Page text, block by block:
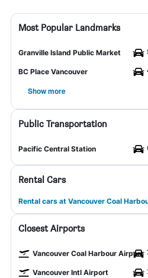
Most Popular Landmarks
Granville Island Public Market
BC Place Vancouver
Show more
Public Transportation
Pacific Central Station
Rental Cars
Rental cars at Vancouver Coal
Closest Airports
Vancouver Coal Harbour Airport
Vancouver Intl Airport